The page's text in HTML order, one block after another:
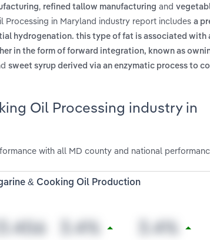
, refined tallow manufacturing and
Processing in Maryland industry report includes a
hydrogenation. this type of fat is associated with
in the form of forward integration, known as
sweet syrup derived via an enzymatic process to
Oil Processing industry in
with all MD county and national
& Cooking Oil Production